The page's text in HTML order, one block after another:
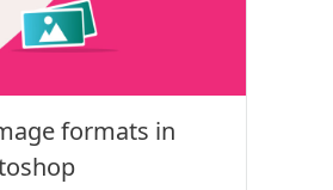
formats in